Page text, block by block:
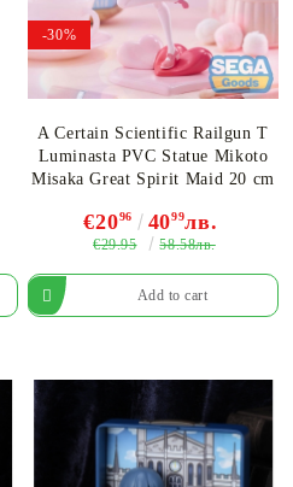
-30%
A Certain Scientific Railgun T
Luminasta PVC Statue Mikoto
Misaka Great Spirit Maid 20 cm
€2096 4099лв.
€29.95 58.58лв.